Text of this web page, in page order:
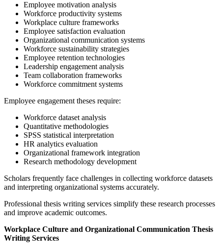
Employee motivation analysis
Workforce productivity systems
Workplace culture frameworks
Employee satisfaction evaluation
Organizational communication systems
Workforce sustainability strategies
Employee retention technologies
Leadership engagement analysis
Team collaboration frameworks
Workforce commitment systems
Employee engagement theses require:
Workforce dataset analysis
Quantitative methodologies
SPSS statistical interpretation
HR analytics evaluation
Organizational framework integration
Research methodology development
Scholars frequently face challenges in collecting workforce datasets
and interpreting organizational systems accurately.
Professional thesis writing services simplify these research processes
and improve academic outcomes.
Workplace Culture and Organizational Communication Thesis
Writing Services